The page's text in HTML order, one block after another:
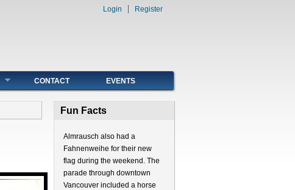
Login Register
CONTACT EVENTS
Fun Facts
Almrausch also had a
Fahnenweihe for their new
flag during the weekend. The
parade through downtown
Vancouver included a horse